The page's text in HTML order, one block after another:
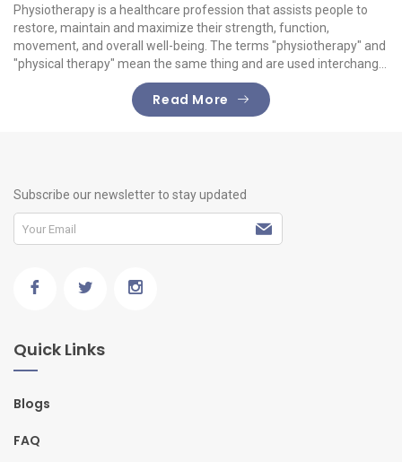
Physiotherapy is a healthcare profession that assists people to
restore, maintain and maximize their strength, function,
movement, and overall well-being. The terms "physiotherapy" and
"physical therapy" mean the same thing and are used interchang...
Read More
Subscribe our newsletter to stay updated
Quick Links
Blogs
FAQ